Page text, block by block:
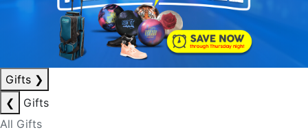
Gifts ❯
❮
Gifts
All Gifts